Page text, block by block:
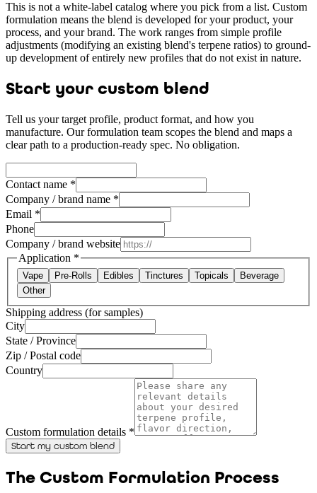
This is not a white-label catalog where you pick from a list. Custom
formulation means the blend is developed for your product, your
process, and your brand. The work ranges from simple profile
adjustments (modifying an existing blend's terpene ratios) to ground-
up development of entirely new profiles that do not exist in nature.
Start your custom blend
Tell us your target profile, product format, and how you
manufacture. Our formulation team scopes the blend and maps a
clear path to a production-ready spec. No obligation.
Contact name *
Company / brand name *
Email *
Phone
Company / brand website
Application *
Vape Pre-Rolls Edibles Tinctures Topicals
Beverage
Other
Shipping address (for samples)
City
State / Province
Zip / Postal code
Country
Custom formulation details *
Start my custom blend
The Custom Formulation Process